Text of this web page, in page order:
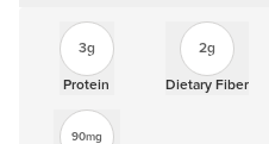
3g
Protein
2g
Dietary Fiber
90mg